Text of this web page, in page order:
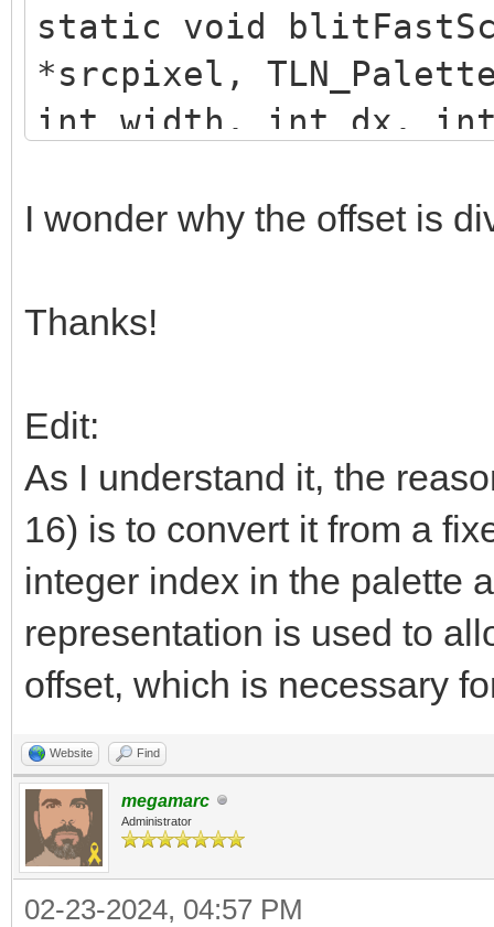
static void
*srcpixel,
int width, int dx,
uint32_t* dstpixel
while (width)
uint32_t src =
FIXED_BITS));
*dstpixel++ =
offset += dx;
width--;
}
}
I wonder why the offset is
Thanks!
Edit:
As I understand it, the
16) is to convert it from a
integer index in the palette
representation is used to
offset, which is necessary
Website Find
megamarc
Administrator
02-23-2024, 04:57 PM